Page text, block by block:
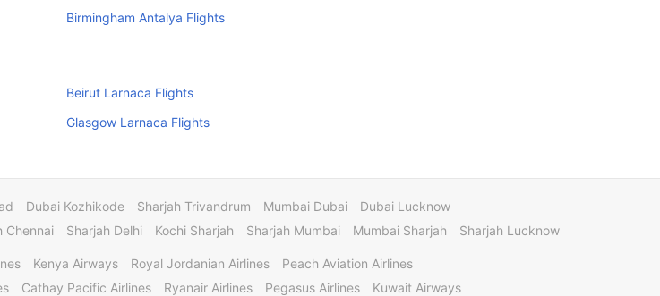
Birmingham Antalya Flights
Beirut Larnaca Flights
Glasgow Larnaca Flights
Dubai Kozhikode Sharjah Trivandrum Mumbai Dubai
Dubai Lucknow
Chennai Sharjah Delhi Kochi Sharjah Sharjah Mumbai Mumbai Sharjah Sharjah Lucknow
Kenya Airways Royal Jordanian Airlines
Peach Aviation Airlines
Cathay Pacific Airlines Ryanair Airlines Pegasus Airlines Kuwait Airways